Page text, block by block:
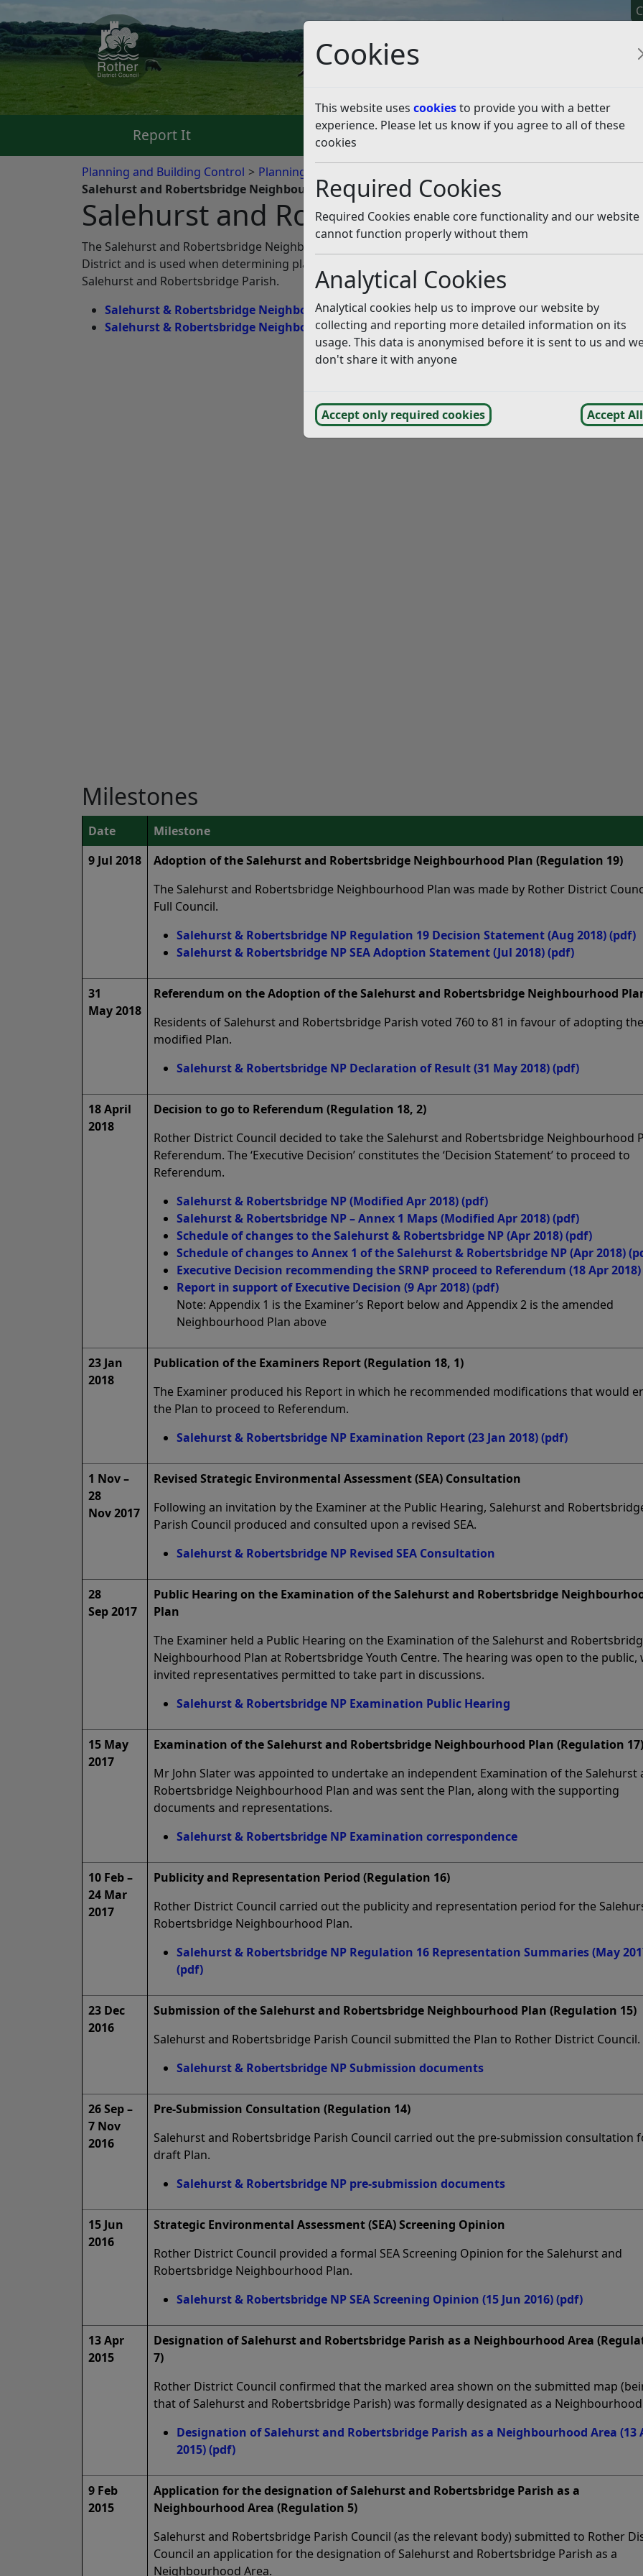
Cookies
This website uses cookiesto provide you with a better
experience. Please let us know if you agree to all of these
cookies
Required Cookies
Required Cookies enable core functionality and our website
cannot function properly without them
Analytical Cookies
Analytical cookies help us to improve our website by
collecting and reporting more detailed information on its
usage. This data is anonymised before it is sent to us and
don't share it with anyone
Accept only required cookies Accept All
Report It Pay It Apply For It
Planning and Building Control Planning Policy
Salehurst and Robertsbridge Neighbourhood Plan
Salehurst and Robertsbridge
The Salehurst and Robertsbridge Neighbourhood Plan (SRNP) forms part of the Development Plan for
District and is used when determining planning applications within the designated Neighbourhood
Salehurst and Robertsbridge Parish.
Salehurst & Robertsbridge Neighbourhood Plan 2016-2028 (Made 7 Jul 2018)(pdf)
Salehurst & Robertsbridge Neighbourhood Plan 2016-2028 – Annex 1 Maps (Made 7 Jul 2018)
Milestones
Date
Milestone
9 Jul 2018
Adoption of the Salehurst and Robertsbridge Neighbourhood Plan (Regulation 19)
The Salehurst and Robertsbridge Neighbourhood Plan was made by Rother District
Full Council.
Salehurst & Robertsbridge NP Regulation 19 Decision Statement (Aug 2018)(pdf)
Salehurst & Robertsbridge NP SEA Adoption Statement (Jul 2018)(pdf)
31
May 2018
Referendum on the Adoption of the Salehurst and Robertsbridge Neighbourhood
Residents of Salehurst and Robertsbridge Parish voted 760 to 81 in favour of adopting the
modified Plan.
Salehurst & Robertsbridge NP Declaration of Result (31 May 2018)(pdf)
18 April
2018
Decision to go to Referendum (Regulation 18, 2)
Rother District Council decided to take the Salehurst and Robertsbridge Neighbourhood
Referendum. The ‘Executive Decision’ constitutes the ‘Decision Statement’ to proceed to
Referendum.
Salehurst & Robertsbridge NP (Modified Apr 2018)(pdf)
Salehurst & Robertsbridge NP – Annex 1 Maps (Modified Apr 2018)(pdf)
Schedule of changes to the Salehurst & Robertsbridge NP (Apr 2018)(pdf)
Schedule of changes to Annex 1 of the Salehurst & Robertsbridge NP (Apr 2018)
Executive Decision recommending the SRNP proceed to Referendum (18 Apr 2018)
Report in support of Executive Decision (9 Apr 2018)(pdf)
Note: Appendix 1 is the Examiner’s Report below and Appendix 2 is the amended
Neighbourhood Plan above
23 Jan
2018
Publication of the Examiners Report (Regulation 18, 1)
The Examiner produced his Report in which he recommended modifications that would
the Plan to proceed to Referendum.
Salehurst & Robertsbridge NP Examination Report (23 Jan 2018)(pdf)
1 Nov –
28
Nov 2017
Revised Strategic Environmental Assessment (SEA) Consultation
Following an invitation by the Examiner at the Public Hearing, Salehurst and
Parish Council produced and consulted upon a revised SEA.
Salehurst & Robertsbridge NP Revised SEA Consultation
28
Sep 2017
Public Hearing on the Examination of the Salehurst and Robertsbridge
Plan
The Examiner held a Public Hearing on the Examination of the Salehurst and
Neighbourhood Plan at Robertsbridge Youth Centre. The hearing was open to the public,
invited representatives permitted to take part in discussions.
Salehurst & Robertsbridge NP Examination Public Hearing
15 May
2017
Examination of the Salehurst and Robertsbridge Neighbourhood Plan (Regulation 17)
Mr John Slater was appointed to undertake an independent Examination of the Salehurst
Robertsbridge Neighbourhood Plan and was sent the Plan, along with the supporting
documents and representations.
Salehurst & Robertsbridge NP Examination correspondence
10 Feb –
24 Mar
2017
Publicity and Representation Period (Regulation 16)
Rother District Council carried out the publicity and representation period for the
Robertsbridge Neighbourhood Plan.
Salehurst & Robertsbridge NP Regulation 16 Representation Summaries (May
(pdf)
23 Dec
2016
Submission of the Salehurst and Robertsbridge Neighbourhood Plan (Regulation 15)
Salehurst and Robertsbridge Parish Council submitted the Plan to Rother District Council.
Salehurst & Robertsbridge NP Submission documents
26 Sep –
7 Nov
2016
Pre-Submission Consultation (Regulation 14)
Salehurst and Robertsbridge Parish Council carried out the pre-submission consultation
draft Plan.
Salehurst & Robertsbridge NP pre-submission documents
15 Jun
2016
Strategic Environmental Assessment (SEA) Screening Opinion
Rother District Council provided a formal SEA Screening Opinion for the Salehurst and
Robertsbridge Neighbourhood Plan.
Salehurst & Robertsbridge NP SEA Screening Opinion (15 Jun 2016)(pdf)
13 Apr
2015
Designation of Salehurst and Robertsbridge Parish as a Neighbourhood Area
7)
Rother District Council confirmed that the marked area shown on the submitted map
that of Salehurst and Robertsbridge Parish) was formally designated as a
Designation of Salehurst and Robertsbridge Parish as a Neighbourhood Area (13
2015)(pdf)
9 Feb
2015
Application for the designation of Salehurst and Robertsbridge Parish as a
Neighbourhood Area (Regulation 5)
Salehurst and Robertsbridge Parish Council (as the relevant body) submitted to Rother
Council an application for the designation of Salehurst and Robertsbridge Parish as a
Neighbourhood Area.